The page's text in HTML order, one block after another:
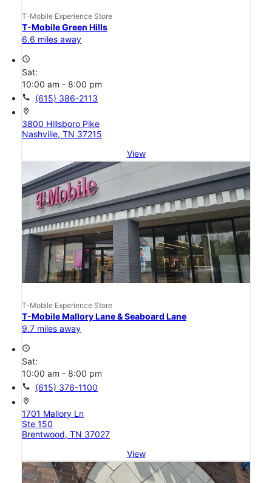
T-Mobile Experience Store
T-Mobile Green Hills
6.6 miles away
access_time
Sat:
10:00 am - 8:00 pm
call (615) 386-2113
location_on
3800 Hillsboro Pike
Nashville, TN 37215
View
T-Mobile Experience Store
T-Mobile Mallory Lane & Seaboard Lane
9.7 miles away
access_time
Sat:
10:00 am - 8:00 pm
call (615) 376-1100
location_on
1701 Mallory Ln
Ste 150
Brentwood, TN 37027
View